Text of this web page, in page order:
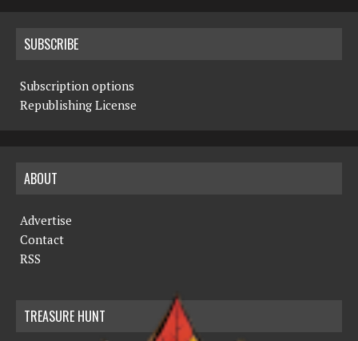
SUBSCRIBE
Subscription options
Republishing License
ABOUT
Advertise
Contact
RSS
TREASURE HUNT